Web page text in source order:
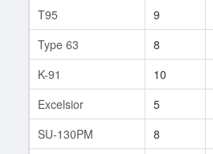
T95
9
Type 63
8
K-91
10
Excelsior
5
SU-130PM
8